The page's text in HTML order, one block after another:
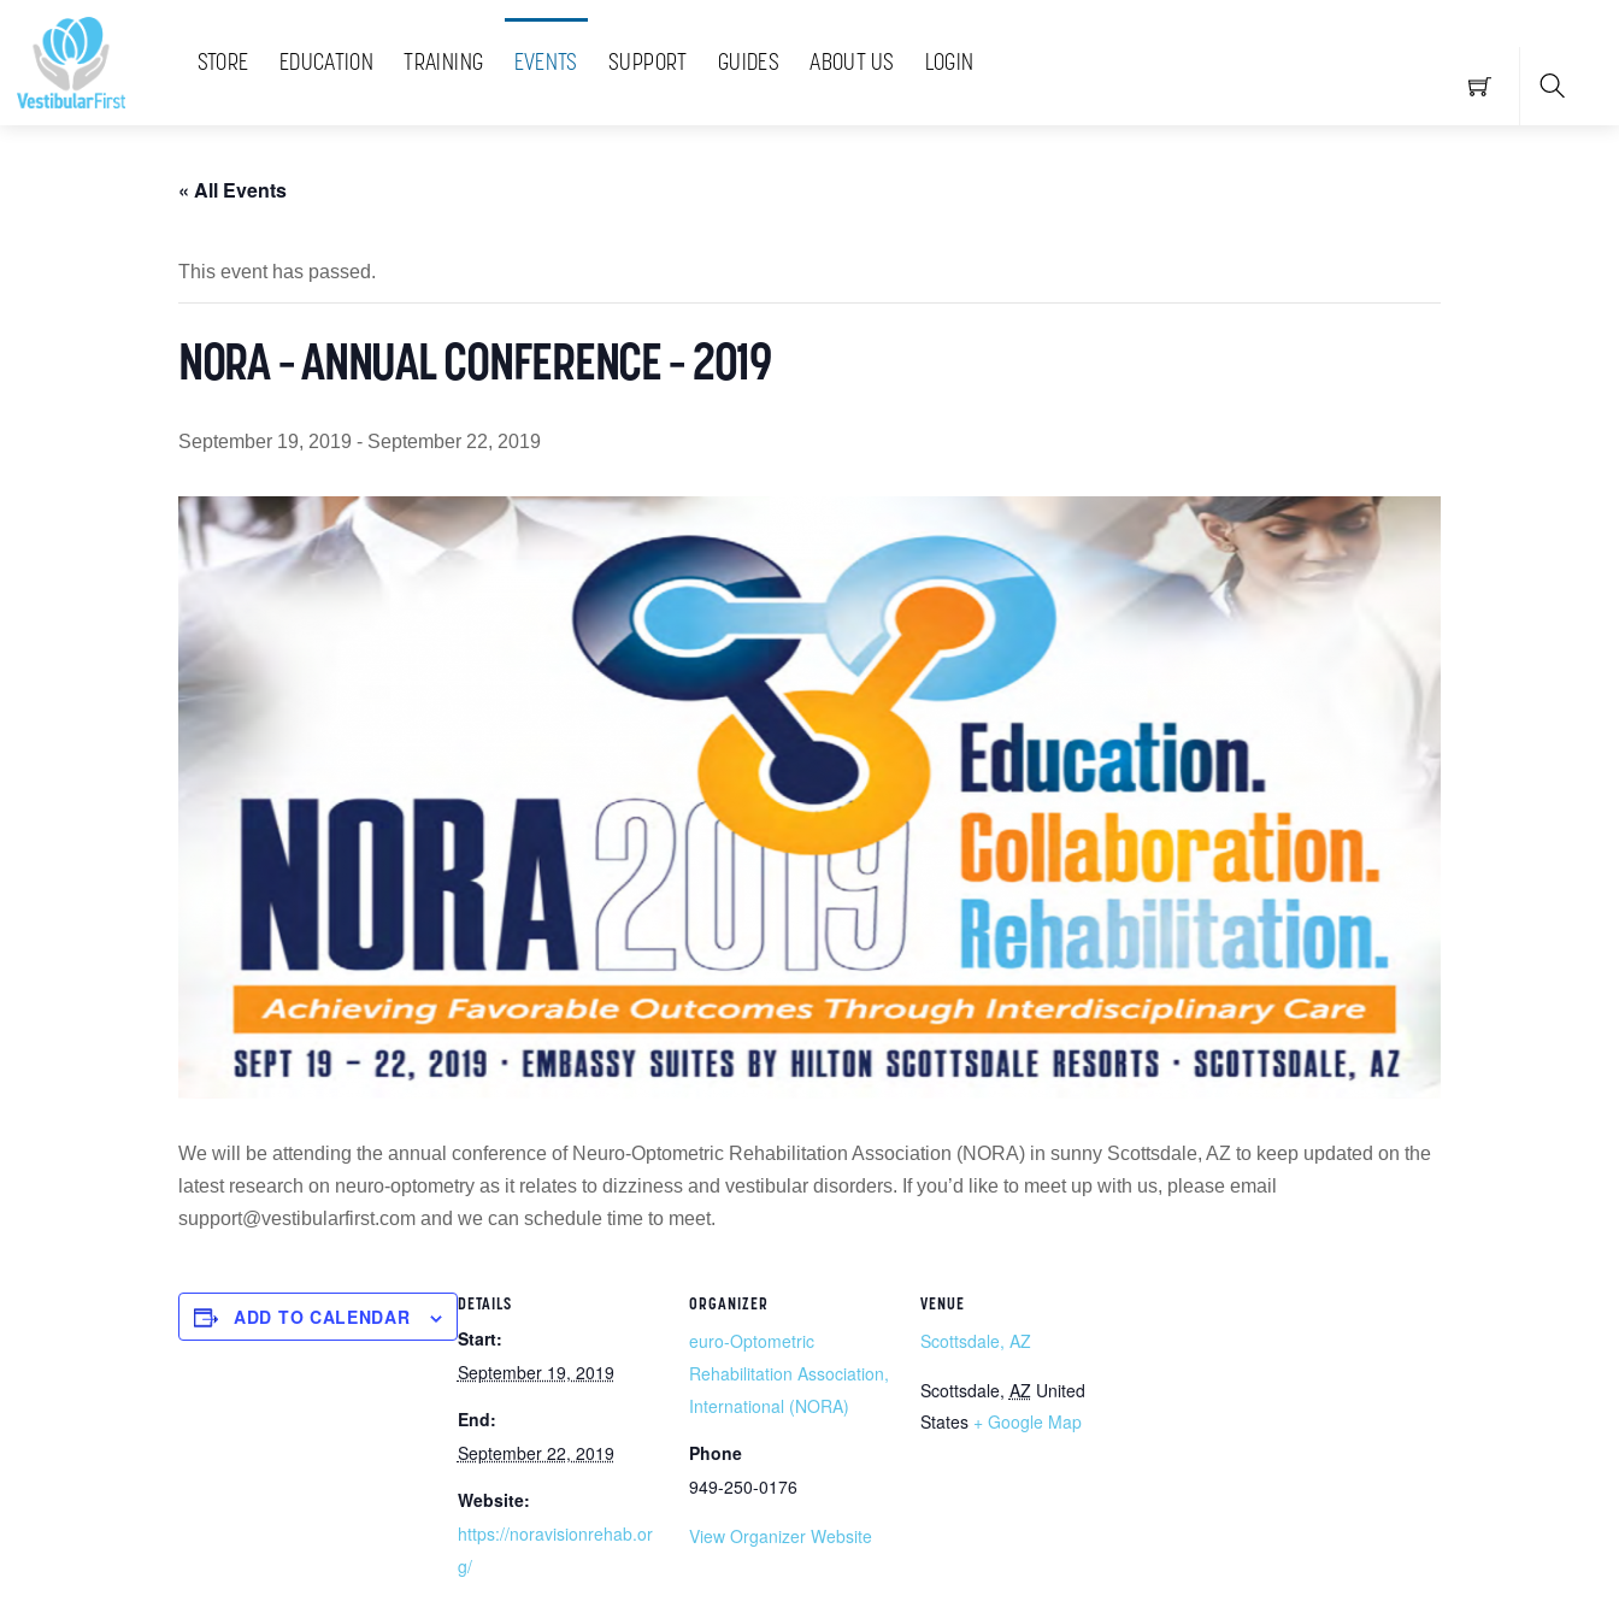
content
STORE EDUCATION TRAINING EVENTS SUPPORT GUIDES ABOUT US LOGIN
« All Events
This event has passed.
NORA – ANNUAL CONFERENCE – 2019
September 19, 2019 - September 22, 2019
We will be attending the annual conference of Neuro-Optometric Rehabilitation Association (NORA) in sunny Scottsdale, AZ to keep updated on the
latest research on neuro-optometry as it relates to dizziness and vestibular disorders. If you’d like to meet up with us, please email
support@vestibularfirst.com and we can schedule time to meet.
ADD TO CALENDAR
DETAILS
Start:
September 19, 2019
End:
September 22, 2019
Website:
https://noravisionrehab.or
g/
ORGANIZER
euro-Optometric
Rehabilitation Association,
International (NORA)
Phone
949-250-0176
View Organizer Website
VENUE
Scottsdale, AZ
Scottsdale, AZ United
States + Google Map